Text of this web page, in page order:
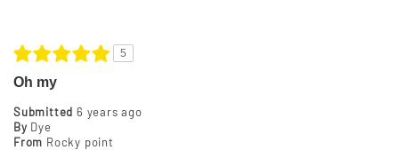
5
Oh my
Submitted 6 years ago
By Dye
From Rocky point